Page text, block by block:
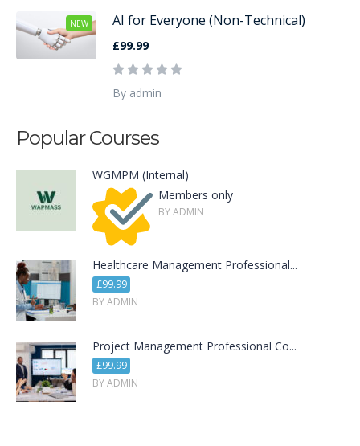
NEW AI for Everyone (Non-Technical)
£99.99
By admin
Popular Courses
WGMPM (Internal)
Members only
BY ADMIN
Healthcare Management Professional...
£99.99
BY ADMIN
Project Management Professional Co...
£99.99
BY ADMIN